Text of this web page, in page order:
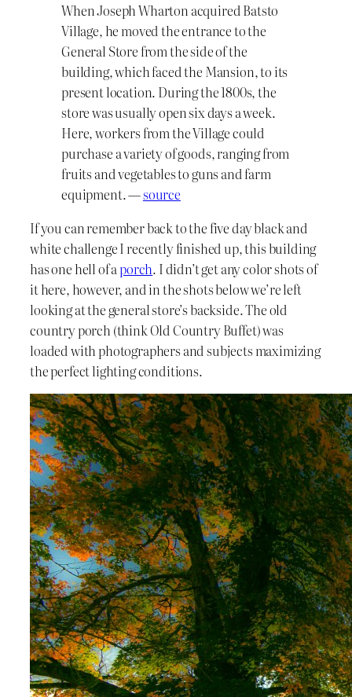
When Joseph Wharton acquired Batsto
Village, he moved the entrance to the
General Store from the side of the
building, which faced the Mansion, to its
present location. During the 1800s, the
store was usually open six days a week.
Here, workers from the Village could
purchase a variety of goods, ranging from
fruits and vegetables to guns and farm
equipment. —source
If you can remember back to the five day black and
white challenge I recently finished up, this building
has one hell of aporch. I didn’t get any color shots of
it here, however, and in the shots below we’re left
looking at the general store’s backside. The old
country porch (think Old Country Buffet) was
loaded with photographers and subjects maximizing
the perfect lighting conditions.